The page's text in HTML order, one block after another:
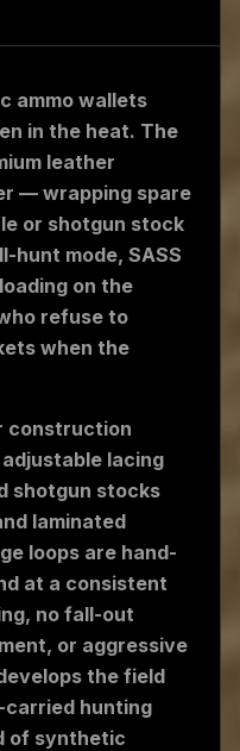
ammo wallets
in the heat. The
leather
— wrapping spare
or shotgun stock
hunt mode, SASS
on the
refuse to
when the
construction
lacing
shotgun stocks
laminated
loops are hand-
at a consistent
no fall-out
or aggressive
the field
hunting
of synthetic